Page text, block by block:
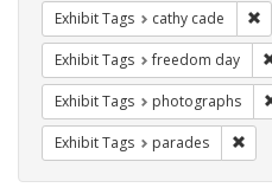
Exhibit Tags cathy cade
Exhibit Tags freedom day
Exhibit Tags photographs
Exhibit Tags parades